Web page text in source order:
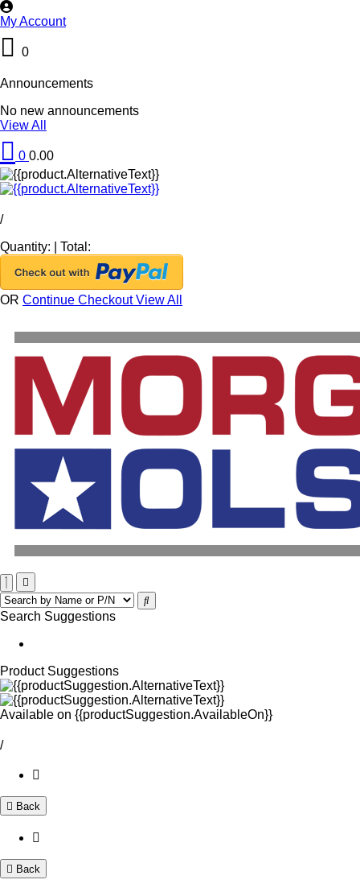
My Account
0
Announcements
No new announcements
View All
0 0.00
/
Quantity:
Total:
OR Continue CheckoutView All
Search Suggestions
Product Suggestions
Available on {{productSuggestion.AvailableOn}}
/
Back
Back